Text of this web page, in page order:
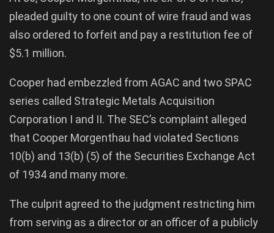
pleaded guilty to one count of wire fraud and was
also ordered to forfeit and pay a restitution fee of
$5.1 million.
Cooper had embezzled from AGAC and two SPAC
series called Strategic Metals Acquisition
Corporation I and II. The SEC’s complaint alleged
that Cooper Morgenthau had violated Sections
10(b) and 13(b) (5) of the Securities Exchange Act
of 1934 and many more.
The culprit agreed to the judgment restricting him
from serving as a director or an officer of a publicly